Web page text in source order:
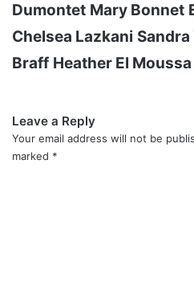
Dumontet Mary Bonnet
Chelsea Lazkani
Braff Heather El Moussa
Leave a Reply
Your email address will not be
marked *